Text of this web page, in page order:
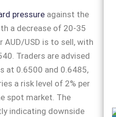
pressureagainst the
a decrease of 20-35
USD is to sell, with
Traders are advised
at 0.6500 and 0.6485,
a risk level of 2% per
spot market. The
indicating downside